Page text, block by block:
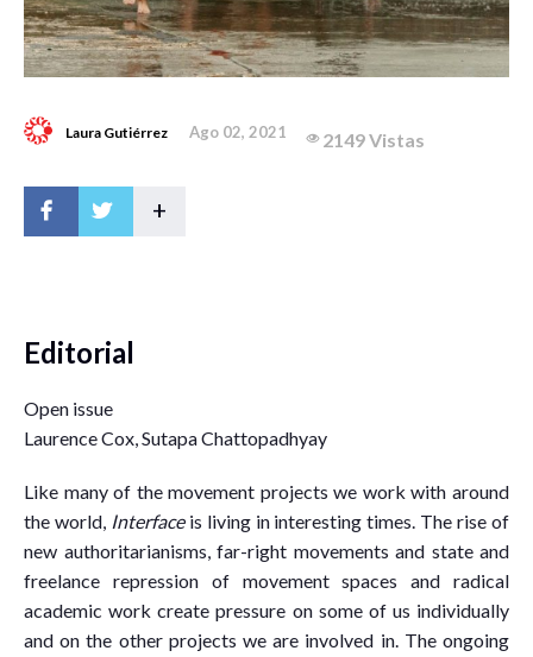
Laura Gutiérrez Ago 02, 2021 2149 Vistas
+
Editorial
Open issue
Laurence Cox, Sutapa Chattopadhyay
Like many of the movement projects we work with around
the world, Interface is living in interesting times. The rise of
new authoritarianisms, far-right movements and state and
freelance repression of movement spaces and radical
academic work create pressure on some of us individually
and on the other projects we are involved in. The ongoing